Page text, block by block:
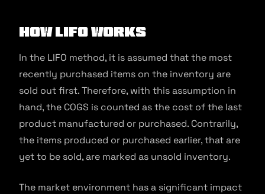
How LIFO Works
In the LIFO method, it is assumed that the most
recently purchased items on the inventory are
sold out first. Therefore, with this assumption in
hand, the COGS is counted as the cost of the last
product manufactured or purchased. Contrarily,
the items produced or purchased earlier, that are
yet to be sold, are marked as unsold inventory.
The market environment has a significant impact